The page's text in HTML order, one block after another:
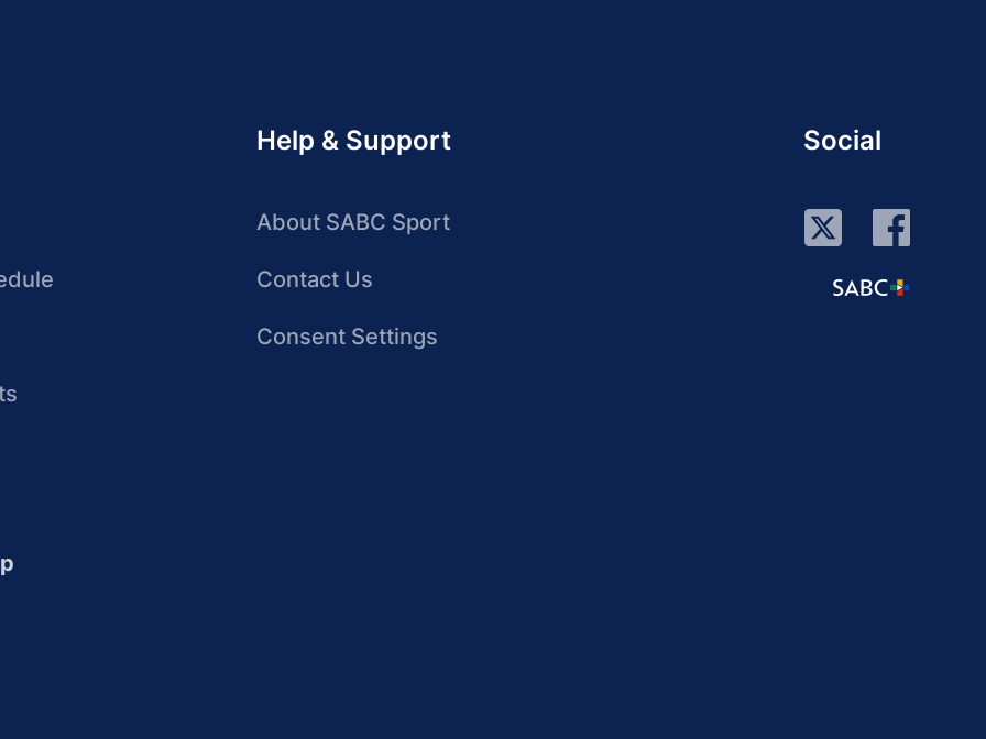
Help & Support
About SABC Sport
Contact Us
Consent Settings
Social